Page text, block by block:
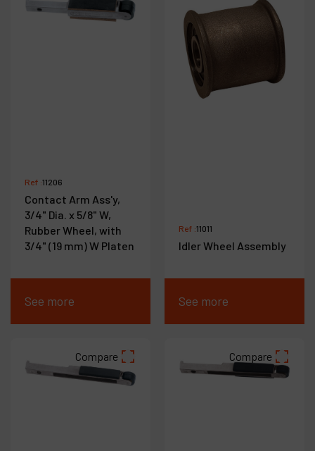
Ref :11206
Contact Arm Ass'y,
3/4" Dia. x 5/8" W,
Rubber Wheel, with
3/4" (19 mm) W Platen
See more
Ref :11011
Idler Wheel Assembly
See more
Compare Compare